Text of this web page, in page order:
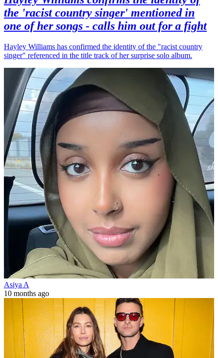
the 'racist country singer' mentioned in
one of her songs - calls him out for a fight
Hayley Williams has confirmed the identity of the "racist country
singer" referenced in the title track of her surprise solo album.
Asiya A
10 months ago